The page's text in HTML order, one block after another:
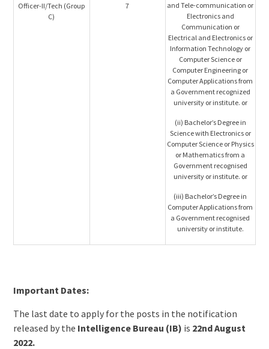
Officer-II/Tech (Group
C)
7
and Tele-communication or
Electronics and
Communication or
Electrical and Electronics or
Information Technology or
Computer Science or
Computer Engineering or
Computer Applications from
a Government recognized
university or institute. or
(ii) Bachelor’s Degree in
Science with Electronics or
Computer Science or Physics
or Mathematics from a
Government recognised
university or institute. or
(iii) Bachelor’s Degree in
Computer Applications from
a Government recognised
university or institute.
Important Dates:
The last date to apply for the posts in the notification
released by the Intelligence Bureau (IB) is 22nd August
2022.